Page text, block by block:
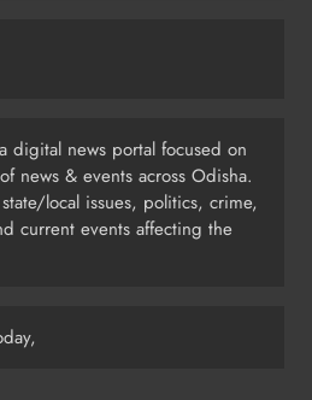
H&UD Minister Explores
Affordable Housing
in Navi Mumbai
Ghare Ghare Triranga
digital news portal focused on
news & events across Odisha.
local issues, politics, crime,
current events affecting the